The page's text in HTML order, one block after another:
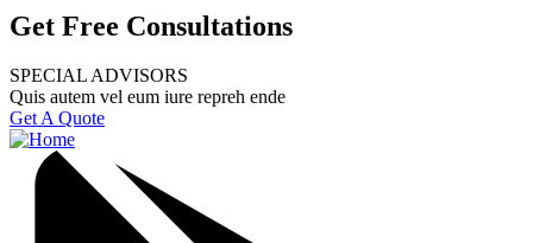
Get Free Consultations
SPECIAL ADVISORS
Quis autem vel eum iure repreh ende
Get A Quote